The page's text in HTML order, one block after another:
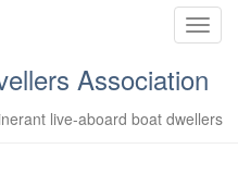
T
g
l
Association
live-aboard boat dwellers